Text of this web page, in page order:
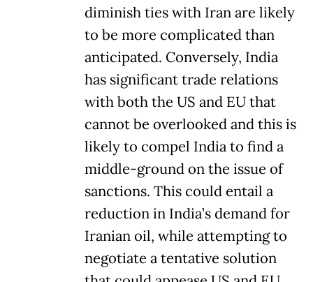
diminish ties with Iran are likely
to be more complicated than
anticipated. Conversely, India
has significant trade relations
with both the US and EU that
cannot be overlooked and this is
likely to compel India to find a
middle-ground on the issue of
sanctions. This could entail a
reduction in India’s demand for
Iranian oil, while attempting to
negotiate a tentative solution